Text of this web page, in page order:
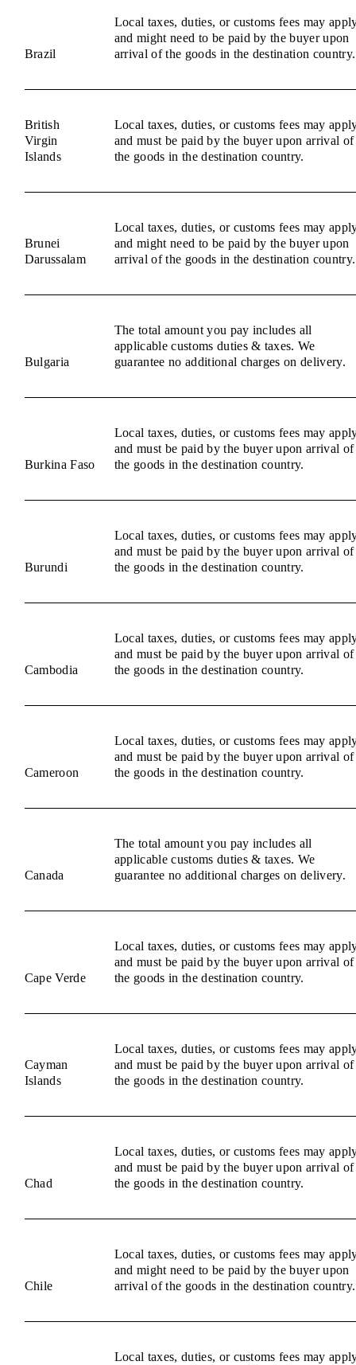
Brazil
Local taxes, duties, or customs fees may
and might need to be paid by the buyer upon
arrival of the goods in the destination country.
British
Virgin
Islands
Local taxes, duties, or customs fees may
and must be paid by the buyer upon arrival of
the goods in the destination country.
Brunei
Darussalam
Local taxes, duties, or customs fees may
and might need to be paid by the buyer upon
arrival of the goods in the destination country.
Bulgaria
The total amount you pay includes all
applicable customs duties & taxes. We
guarantee no additional charges on delivery.
Burkina Faso
Local taxes, duties, or customs fees may
and must be paid by the buyer upon arrival of
the goods in the destination country.
Burundi
Local taxes, duties, or customs fees may
and must be paid by the buyer upon arrival of
the goods in the destination country.
Cambodia
Local taxes, duties, or customs fees may
and must be paid by the buyer upon arrival of
the goods in the destination country.
Cameroon
Local taxes, duties, or customs fees may
and must be paid by the buyer upon arrival of
the goods in the destination country.
Canada
The total amount you pay includes all
applicable customs duties & taxes. We
guarantee no additional charges on delivery.
Cape Verde
Local taxes, duties, or customs fees may
and must be paid by the buyer upon arrival of
the goods in the destination country.
Cayman
Islands
Local taxes, duties, or customs fees may
and must be paid by the buyer upon arrival of
the goods in the destination country.
Chad
Local taxes, duties, or customs fees may
and must be paid by the buyer upon arrival of
the goods in the destination country.
Chile
Local taxes, duties, or customs fees may
and might need to be paid by the buyer upon
arrival of the goods in the destination country.
Local taxes, duties, or customs fees may